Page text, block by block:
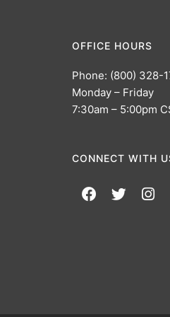
OFFICE HOURS
Phone: (800) 328-
Monday – Friday
7:30am – 5:00pm
CONNECT WITH